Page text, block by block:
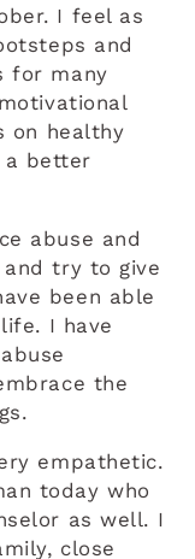
I feel as
and
for many
on healthy
a better
abuse and
try to give
been able
I have
the
empathetic.
today who
as well. I
close